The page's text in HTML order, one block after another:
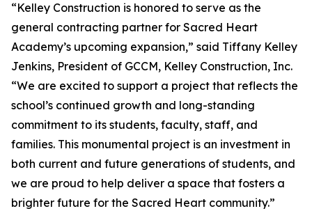
“Kelley Construction is honored to serve as the
general contracting partner for Sacred Heart
Academy’s upcoming expansion,” said Tiffany Kelley
Jenkins, President of GCCM, Kelley Construction, Inc.
“We are excited to support a project that reflects the
school’s continued growth and long-standing
commitment to its students, faculty, staff, and
families. This monumental project is an investment in
both current and future generations of students, and
we are proud to help deliver a space that fosters a
brighter future for the Sacred Heart community.”